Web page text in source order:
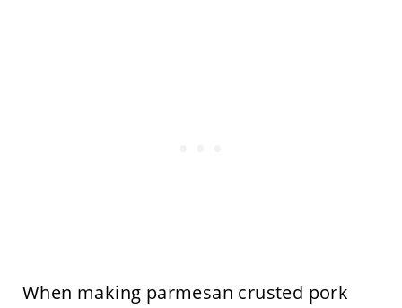
When making parmesan crusted pork